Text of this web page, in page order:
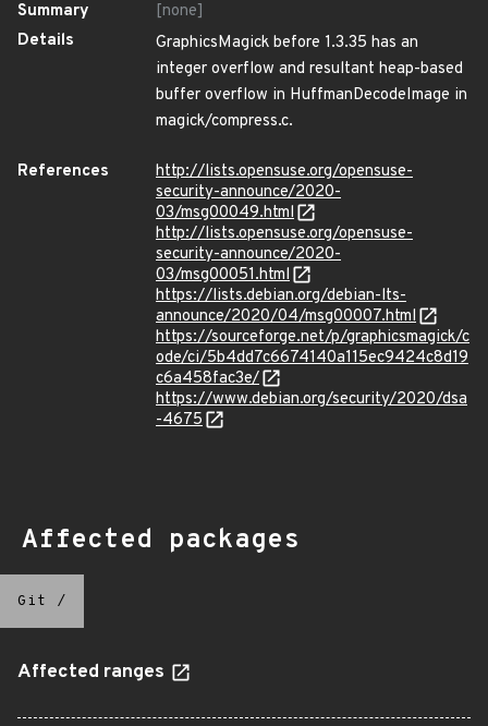
Summary
[none]
Details
GraphicsMagick before 1.3.35 has an
integer overflow and resultant heap-based
buffer overflow in HuffmanDecodeImage in
magick/compress.c.
References
http://lists.opensuse.org/opensuse-
security-announce/2020-
03/msg00049.html
http://lists.opensuse.org/opensuse-
security-announce/2020-
03/msg00051.html
https://lists.debian.org/debian-lts-
announce/2020/04/msg00007.html
https://sourceforge.net/p/graphicsmagick/c
ode/ci/5b4dd7c6674140a115ec9424c8d19
c6a458fac3e/
https://www.debian.org/security/2020/dsa
-4675
Affected packages
Git /
Affected ranges